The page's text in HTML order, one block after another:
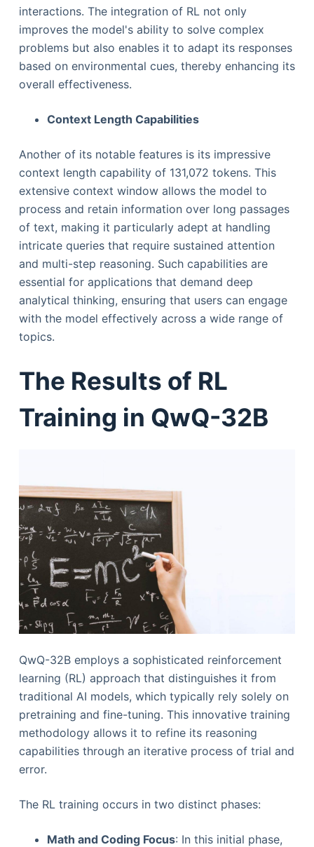
interactions. The integration of RL not only
improves the model's ability to solve complex
problems but also enables it to adapt its responses
based on environmental cues, thereby enhancing its
overall effectiveness.
Context Length Capabilities
Another of its notable features is its impressive
context length capability of 131,072 tokens. This
extensive context window allows the model to
process and retain information over long passages
of text, making it particularly adept at handling
intricate queries that require sustained attention
and multi-step reasoning. Such capabilities are
essential for applications that demand deep
analytical thinking, ensuring that users can engage
with the model effectively across a wide range of
topics.
The Results of RL
Training in QwQ-32B
QwQ-32B employs a sophisticated reinforcement
learning (RL) approach that distinguishes it from
traditional AI models, which typically rely solely on
pretraining and fine-tuning. This innovative training
methodology allows it to refine its reasoning
capabilities through an iterative process of trial and
error.
The RL training occurs in two distinct phases:
Math and Coding Focus: In this initial phase,